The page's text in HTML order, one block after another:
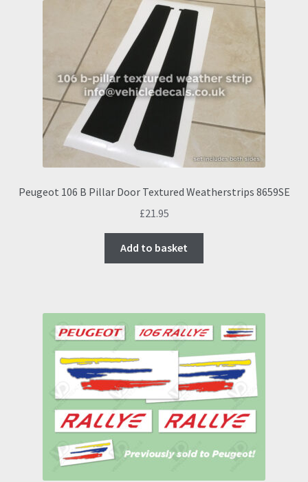
Peugeot 106 B Pillar Door Textured Weatherstrips 8659SE
£21.95
Add to basket